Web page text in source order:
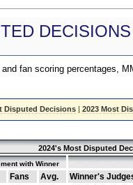
fan scoring percentages,
Disputed Decisions |2023 Most
2024's Most Disputed
with Winner
Fans Avg.
Winner's